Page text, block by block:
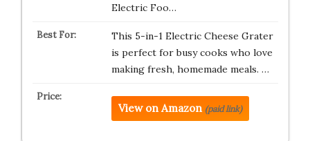
Electric Foo…
This 5-in-1 Electric Cheese Grater
is perfect for busy cooks who love
making fresh, homemade meals. …
View on Amazon (paid link)